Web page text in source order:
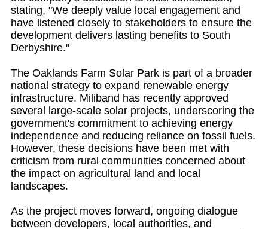
stating, "We deeply value local engagement and
have listened closely to stakeholders to ensure the
development delivers lasting benefits to South
Derbyshire."
The Oaklands Farm Solar Park is part of a broader
national strategy to expand renewable energy
infrastructure. Miliband has recently approved
several large-scale solar projects, underscoring the
government's commitment to achieving energy
independence and reducing reliance on fossil fuels.
However, these decisions have been met with
criticism from rural communities concerned about
the impact on agricultural land and local
landscapes.
As the project moves forward, ongoing dialogue
between developers, local authorities, and